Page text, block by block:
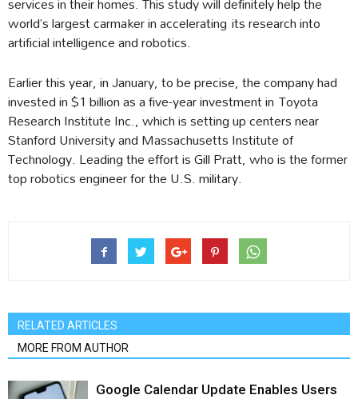
world’s largest carmaker in accelerating its research into
artificial intelligence and robotics.
Earlier this year, in January, to be precise, the company had
invested in $1 billion as a five-year investment in Toyota
Research Institute Inc., which is setting up centers near
Stanford University and Massachusetts Institute of
Technology. Leading the effort is Gill Pratt, who is the former
top robotics engineer for the U.S. military.
RELATED ARTICLES
MORE FROM AUTHOR
Google Calendar Update Enables Users